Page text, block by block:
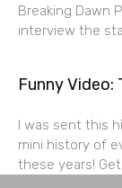
Breaking Dawn
interview the
Funny Video:
I was sent this
mini history of
these years!